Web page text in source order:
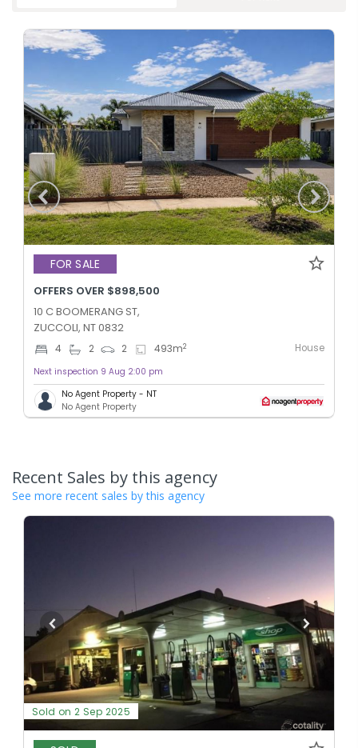
FOR SALE
OFFERS OVER $898,500
10 C BOOMERANG ST,
ZUCCOLI, NT 0832
4 2 2 493m2 House
Next inspection 9 Aug 2:00 pm
No Agent Property - NT
No Agent Property
Recent Sales by this agency
See more recent sales by this agency
Sold on 2 Sep 2025